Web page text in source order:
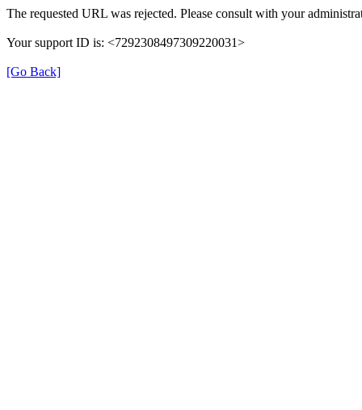
The requested URL was rejected. Please consult with your
Your support ID is: <7292308497309220031>
[Go Back]